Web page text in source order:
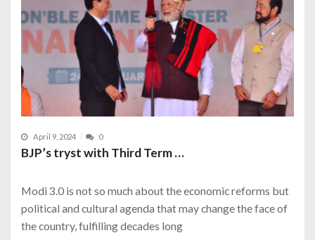
April 9, 2024 0
BJP’s tryst with Third Term …
Modi 3.0 is not so much about the economic reforms but
political and cultural agenda that may change the face of
the country, fulfilling decades long